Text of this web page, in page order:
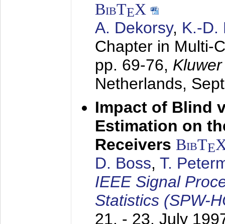
BibTEX
A. Dekorsy, K.-D.
Chapter in Multi-
pp. 69-76,
Netherlands,
Impact of Blind
Estimation on
Receivers BibTE
D. Boss, T.
IEEE Signal
Statistics (SPW-
21. - 23. July